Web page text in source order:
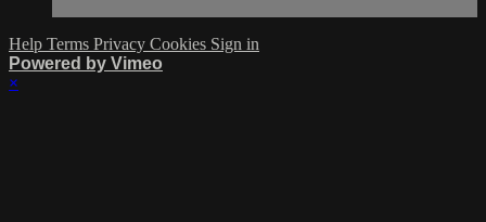
Help Terms Privacy Cookies Sign in
Powered by Vimeo
×